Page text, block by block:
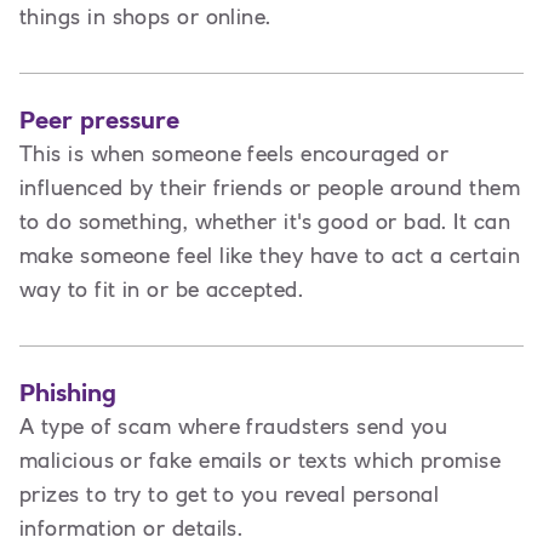
things in shops or online.
Peer pressure
This is when someone feels encouraged or
influenced by their friends or people around them
to do something, whether it's good or bad. It can
make someone feel like they have to act a certain
way to fit in or be accepted.
Phishing
A type of scam where fraudsters send you
malicious or fake emails or texts which promise
prizes to try to get to you reveal personal
information or details.